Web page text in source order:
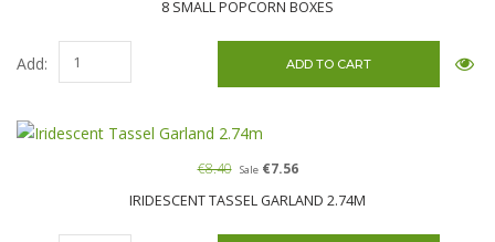
8 SMALL POPCORN BOXES
Add:
IRIDESCENT TASSEL GARLAND 2.74M
€8.40 Sale€7.56